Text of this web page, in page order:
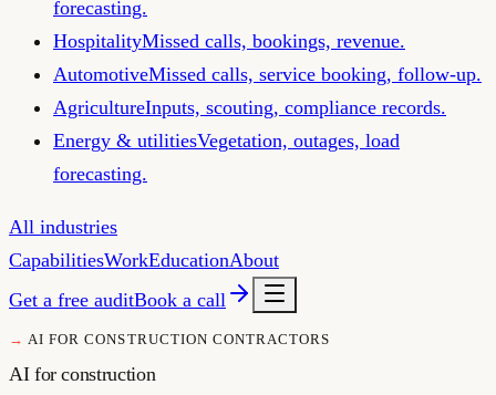
forecasting.
HospitalityMissed calls, bookings, revenue.
AutomotiveMissed calls, service booking, follow-up.
AgricultureInputs, scouting, compliance records.
Energy & utilitiesVegetation, outages, load
forecasting.
All industries
CapabilitiesWorkEducationAbout
Get a free auditBook a call
AI FOR CONSTRUCTION CONTRACTORS
AI for construction